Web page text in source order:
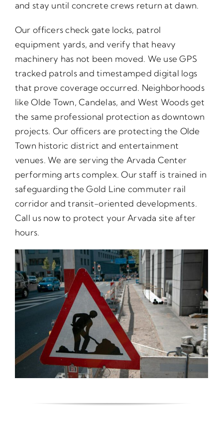
and stay until concrete crews return at dawn.
Our officers check gate locks, patrol
equipment yards, and verify that heavy
machinery has not been moved. We use GPS
tracked patrols and timestamped digital logs
that prove coverage occurred. Neighborhoods
like Olde Town, Candelas, and West Woods get
the same professional protection as downtown
projects. Our officers are protecting the Olde
Town historic district and entertainment
venues. We are serving the Arvada Center
performing arts complex. Our staff is trained in
safeguarding the Gold Line commuter rail
corridor and transit-oriented developments.
Call us now to protect your Arvada site after
hours.